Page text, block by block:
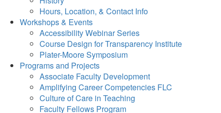
Hours, Location, & Contact Info
Workshops & Events
Accessibility Webinar Series
Course Design for Transparency Institute
Plater-Moore Symposium
Programs and Projects
Associate Faculty Development
Amplifying Career Competencies FLC
Culture of Care in Teaching
Faculty Fellows Program